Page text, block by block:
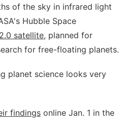
of the sky in infrared light
Hubble Space
satellite, planned for
for free-floating planets.
planet science looks very
findings online Jan. 1 in the